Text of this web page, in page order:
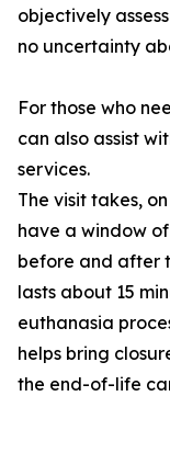
objectively
no uncertainty
For those who
can also assist
services.
The visit takes,
have a window
before and after
lasts about 15
euthanasia
helps bring
the end-of-life